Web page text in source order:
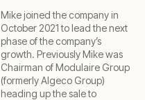
Mike joined the company in
October 2021 to lead the next
phase of the company’s
growth. Previously Mike was
Chairman of Modulaire Group
(formerly Algeco Group)
heading up the sale to